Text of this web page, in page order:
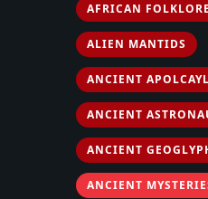
AFRICAN FOLKLORE
ALIEN MANTIDS
ANCIENT
ANCIENT
ANCIENT
ANCIENT